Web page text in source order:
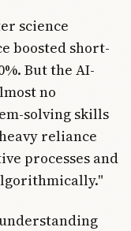
science
boosted short-
But the AI-
no
solving skills
reliance
processes and